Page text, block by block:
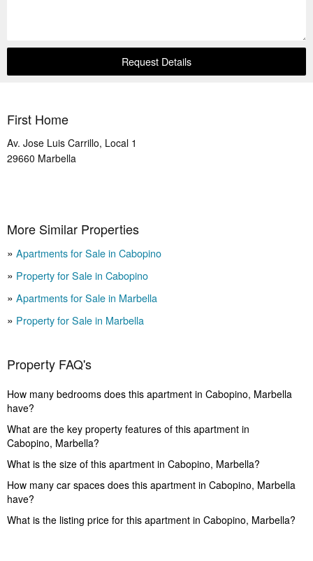
Request Details
First Home
Av. Jose Luis Carrillo, Local 1
29660 Marbella
More Similar Properties
Apartments for Sale in Cabopino
Property for Sale in Cabopino
Apartments for Sale in Marbella
Property for Sale in Marbella
Property FAQ's
How many bedrooms does this apartment in Cabopino, Marbella
have?
What are the key property features of this apartment in
Cabopino, Marbella?
What is the size of this apartment in Cabopino, Marbella?
How many car spaces does this apartment in Cabopino, Marbella
have?
What is the listing price for this apartment in Cabopino, Marbella?